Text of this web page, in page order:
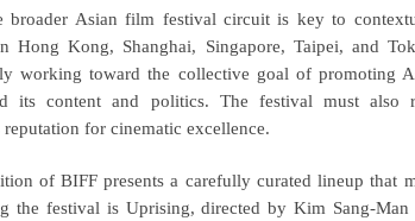
broader Asian film festival circuit is key to
Hong Kong, Shanghai, Singapore, Taipei, and
working toward the collective goal of promoting
its content and politics. The festival must also
for cinematic excellence.
of BIFF presents a carefully curated lineup that
the festival is Uprising, directed by Kim Sang-